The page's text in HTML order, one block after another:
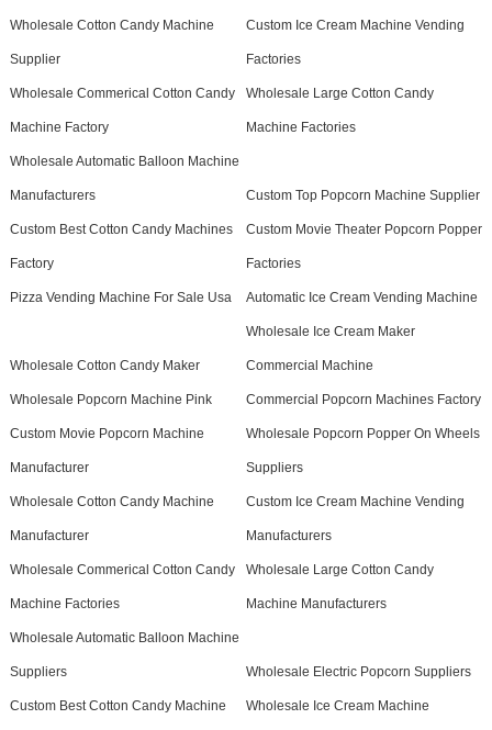
Wholesale Cotton Candy Machine
Supplier
Custom Ice Cream Machine Vending
Factories
Wholesale Commerical Cotton Candy
Machine Factory
Wholesale Large Cotton Candy
Machine Factories
Wholesale Automatic Balloon Machine
Manufacturers Custom Top Popcorn Machine Supplier
Custom Best Cotton Candy Machines
Factory
Custom Movie Theater Popcorn Popper
Factories
Pizza Vending Machine For Sale Usa Automatic Ice Cream Vending Machine
Wholesale Cotton Candy Maker
Wholesale Ice Cream Maker
Commercial Machine
Wholesale Popcorn Machine Pink Commercial Popcorn Machines Factory
Custom Movie Popcorn Machine
Manufacturer
Wholesale Popcorn Popper On Wheels
Suppliers
Wholesale Cotton Candy Machine
Manufacturer
Custom Ice Cream Machine Vending
Manufacturers
Wholesale Commerical Cotton Candy
Machine Factories
Wholesale Large Cotton Candy
Machine Manufacturers
Wholesale Automatic Balloon Machine
Suppliers Wholesale Electric Popcorn Suppliers
Custom Best Cotton Candy Machine Wholesale Ice Cream Machine